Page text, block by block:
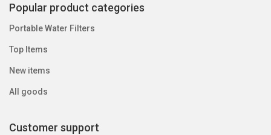
Popular product categories
Portable Water Filters
Top Items
New items
All goods
Customer support